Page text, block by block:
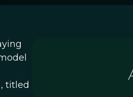
titled